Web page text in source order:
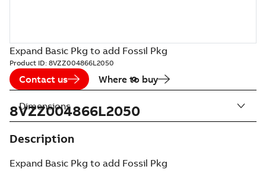
Expand Basic Pkg to add Fossil Pkg
Product ID: 8VZZ004866L2050
Contact us Where to buy
8VZZ004866L2050
Description
Expand Basic Pkg to add Fossil Pkg
Dimensions